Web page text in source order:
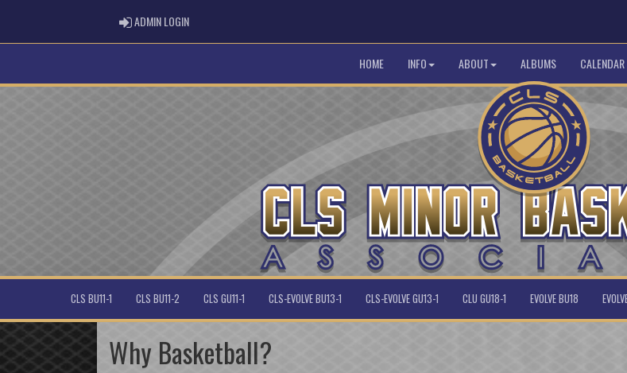
ADMIN LOGINADMIN LOGIN
HOME INFO ABOUT ALBUMS CALENDAR
CLS BU11-1 CLS BU11-2 CLS GU11-1 CLS-EVOLVE BU13-1 CLS-EVOLVE GU13-1 CLU GU18-1 EVOLVE BU18
Why Basketball?